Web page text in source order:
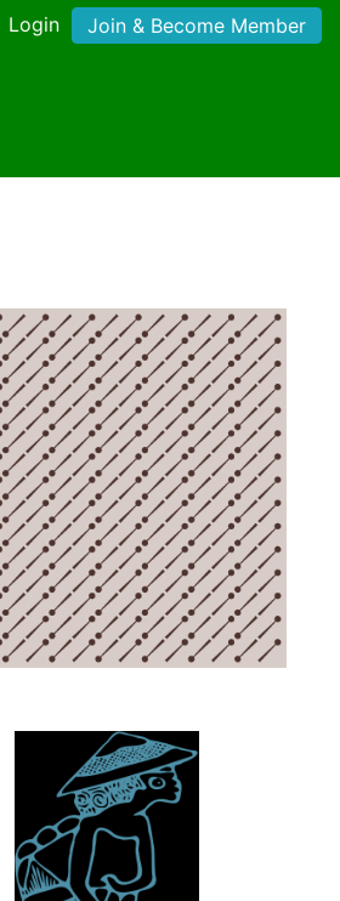
Login Join & Become Member